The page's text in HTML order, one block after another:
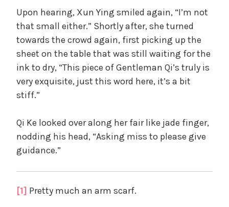
Upon hearing, Xun Ying smiled again, “I’m not
that small either.” Shortly after, she turned
towards the crowd again, first picking up the
sheet on the table that was still waiting for the
ink to dry, “This piece of Gentleman Qi’s truly is
very exquisite, just this word here, it’s a bit
stiff.”
Qi Ke looked over along her fair like jade finger,
nodding his head, “Asking miss to please give
guidance.”
[1] Pretty much an arm scarf.